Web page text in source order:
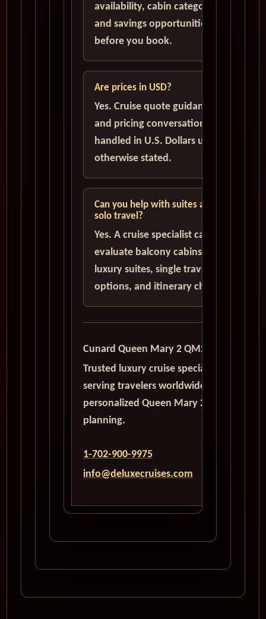
availability, cabin categories,
and savings opportunities
before you book.
Are prices in USD?
Yes. Cruise quote guidance
and pricing conversations are
handled in U.S. Dollars unless
otherwise stated.
Can you help with suites and
solo travel?
Yes. A cruise specialist can help
evaluate balcony cabins,
luxury suites, single traveler
options, and itinerary choices.
Cunard Queen Mary 2 QM2
Trusted luxury cruise specialists
serving travelers worldwide with
personalized Queen Mary 2
planning.
1-702-900-9975
info@deluxecruises.com